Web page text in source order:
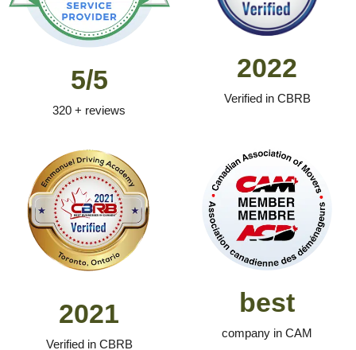
5/5
320 + reviews
2022
Verified in CBRB
2021
Verified in CBRB
best
company in CAM